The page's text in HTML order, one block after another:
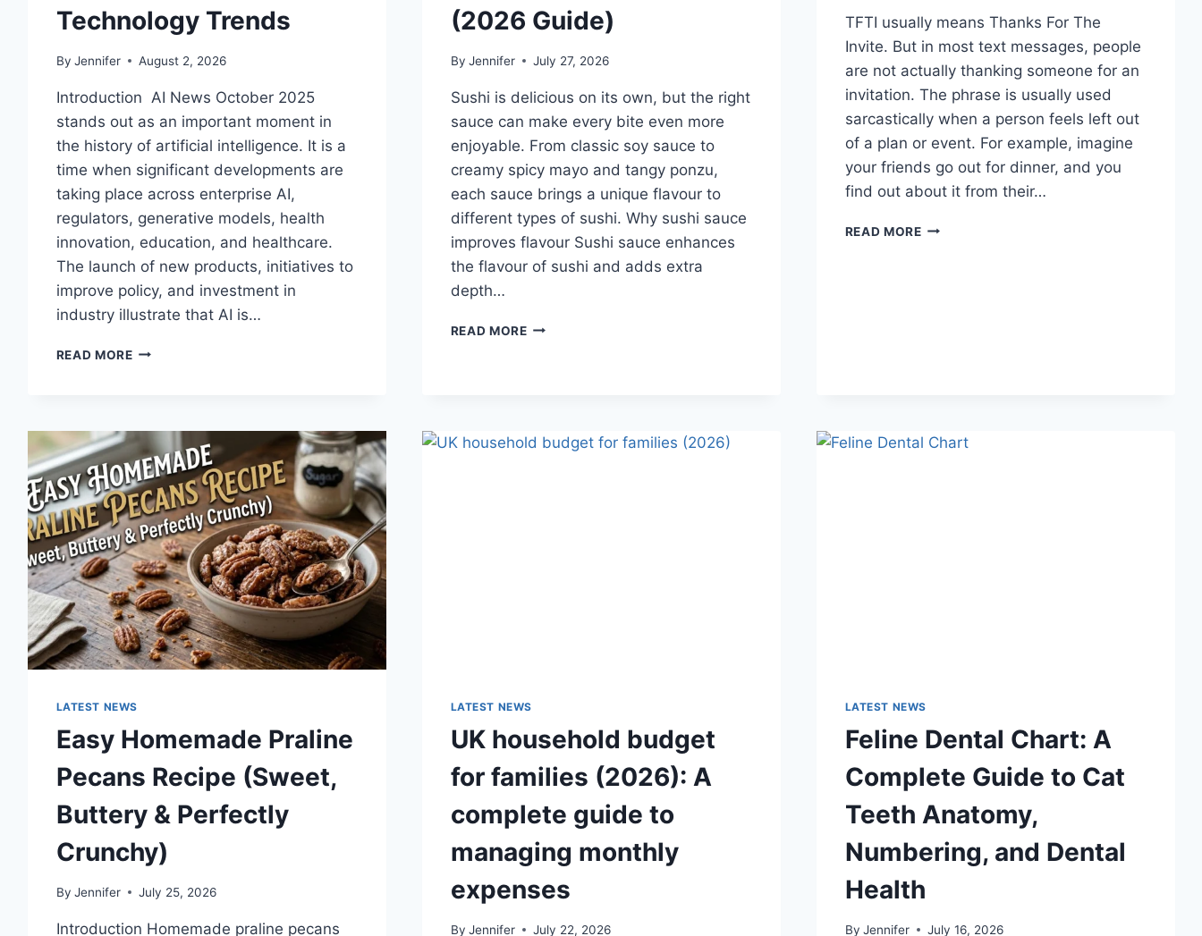
Technology Trends
By Jennifer August 2, 2026
Introduction AI News October 2025
stands out as an important moment in
the history of artificial intelligence. It is a
time when significant developments are
taking place across enterprise AI,
regulators, generative models, health
innovation, education, and healthcare.
The launch of new products, initiatives to
improve policy, and investment in
industry illustrate that AI is…
READ MOREAI
UPDATES,
OPENAI
NEWS
&
TECHNOLOGY
TRENDS
(2026 Guide)
By Jennifer July 27, 2026
Sushi is delicious on its own, but the right
sauce can make every bite even more
enjoyable. From classic soy sauce to
creamy spicy mayo and tangy ponzu,
each sauce brings a unique flavour to
different types of sushi. Why sushi sauce
improves flavour Sushi sauce enhances
the flavour of sushi and adds extra
depth…
READ MORESAUCE
SAUCES
TFTI usually means Thanks For The
Invite. But in most text messages, people
are not actually thanking someone for an
invitation. The phrase is usually used
sarcastically when a person feels left out
of a plan or event. For example, imagine
your friends go out for dinner, and you
find out about it from their…
READ MOREWHAT
LATEST NEWS
Easy Homemade Praline
Pecans Recipe (Sweet,
Buttery & Perfectly
Crunchy)
By Jennifer July 25, 2026
Introduction Homemade praline pecans
LATEST NEWS
UK household budget
for families (2026): A
complete guide to
managing monthly
expenses
By Jennifer July 22, 2026
LATEST NEWS
Feline Dental Chart: A
Complete Guide to Cat
Teeth Anatomy,
Numbering, and Dental
Health
By Jennifer July 16, 2026